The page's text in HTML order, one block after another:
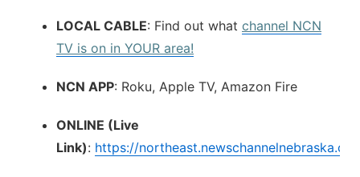
LOCAL CABLE: Find out what channel NCN
TV is on in YOUR area!
NCN APP: Roku, Apple TV, Amazon Fire
ONLINE (Live
Link): https://